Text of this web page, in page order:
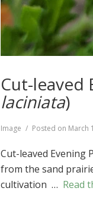
Cut-leaved
laciniata)
Format
Image Posted on March
Cut-leaved Evening
from the sand
cultivation … Read